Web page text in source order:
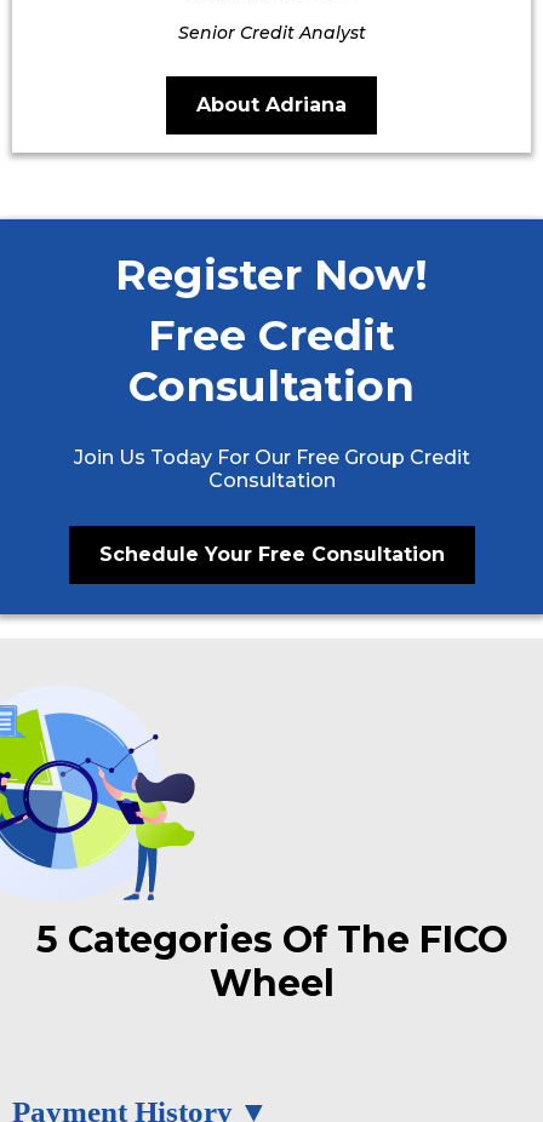
Senior Credit Analyst
About Adriana
Register Now!
Free Credit
Consultation
Join Us Today For Our Free Group Credit
Consultation
Schedule Your Free Consultation
5 Categories Of The FICO
Wheel
Payment History